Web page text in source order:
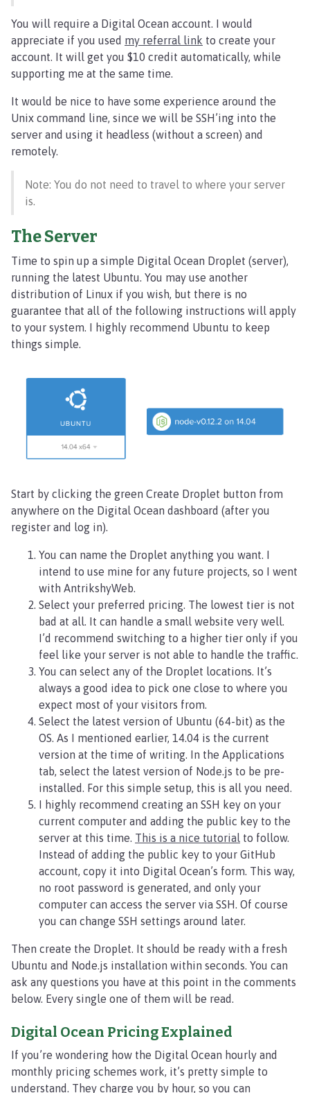
You will require a Digital Ocean account. I would
appreciate if you used my referral link to create your
account. It will get you $10 credit automatically, while
supporting me at the same time.
It would be nice to have some experience around the
Unix command line, since we will be SSH’ing into the
server and using it headless (without a screen) and
remotely.
Note: You do not need to travel to where your server
is.
The Server
Time to spin up a simple Digital Ocean Droplet (server),
running the latest Ubuntu. You may use another
distribution of Linux if you wish, but there is no
guarantee that all of the following instructions will apply
to your system. I highly recommend Ubuntu to keep
things simple.
Start by clicking the green Create Droplet button from
anywhere on the Digital Ocean dashboard (after you
register and log in).
You can name the Droplet anything you want. I
intend to use mine for any future projects, so I went
with AntrikshyWeb.
Select your preferred pricing. The lowest tier is not
bad at all. It can handle a small website very well.
I’d recommend switching to a higher tier only if you
feel like your server is not able to handle the traffic.
You can select any of the Droplet locations. It’s
always a good idea to pick one close to where you
expect most of your visitors from.
Select the latest version of Ubuntu (64-bit) as the
OS. As I mentioned earlier, 14.04 is the current
version at the time of writing. In the Applications
tab, select the latest version of Node.js to be pre-
installed. For this simple setup, this is all you need.
I highly recommend creating an SSH key on your
current computer and adding the public key to the
server at this time. This is a nice tutorial to follow.
Instead of adding the public key to your GitHub
account, copy it into Digital Ocean’s form. This way,
no root password is generated, and only your
computer can access the server via SSH. Of course
you can change SSH settings around later.
Then create the Droplet. It should be ready with a fresh
Ubuntu and Node.js installation within seconds. You can
ask any questions you have at this point in the comments
below. Every single one of them will be read.
Digital Ocean Pricing Explained
If you’re wondering how the Digital Ocean hourly and
monthly pricing schemes work, it’s pretty simple to
understand. They charge you by hour, so you can